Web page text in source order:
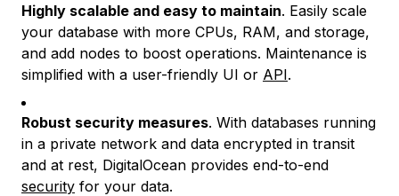
Highly scalable and easy to maintain. Easily scale
your database with more CPUs, RAM, and storage,
and add nodes to boost operations. Maintenance is
simplified with a user-friendly UI or API.
Robust security measures. With databases running
in a private network and data encrypted in transit
and at rest, DigitalOcean provides end-to-end
security for your data.